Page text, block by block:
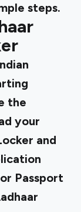
steps.
the
your
and
Passport